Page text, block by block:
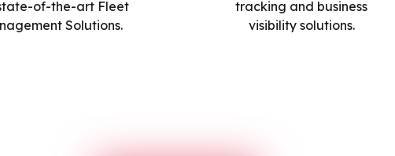
of-the-art Fleet
Solutions.
tracking and business
visibility solutions.